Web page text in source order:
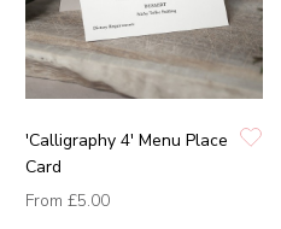
'Calligraphy 4' Menu Place
Card
From £5.00